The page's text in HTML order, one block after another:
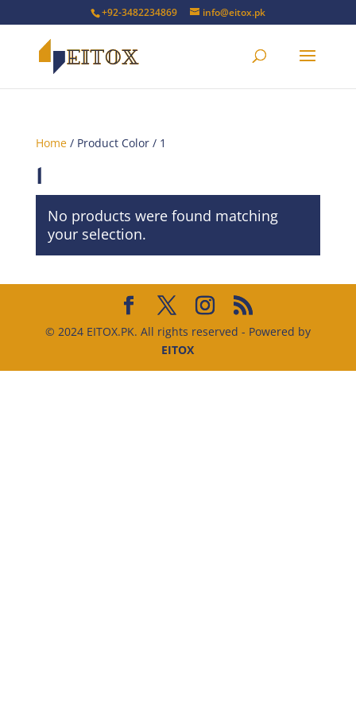
+92-3482234869 info@eitox.pk
Home/ Product Color / 1
1
No products were found matching
your selection.
© 2024 EITOX.PK. All rights reserved - Powered by
EITOX